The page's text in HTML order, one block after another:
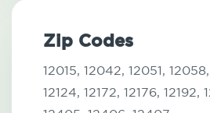
Zip Codes
12015, 12042, 12051, 12058,
12124, 12172, 12176, 12192,